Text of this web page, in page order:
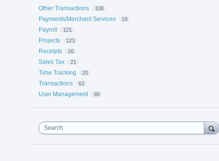
Other Transactions 108
Payments/Merchant Services 18
Payroll 121
Projects 123
Receipts 26
Sales Tax 21
Time Tracking 20
Transactions 62
User Management 96
Search